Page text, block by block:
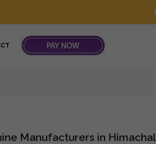
Manufacturers in Himachal